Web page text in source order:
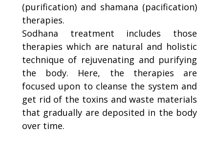
(purification) and shamana (pacification)
therapies.
Sodhana treatment includes those
therapies which are natural and holistic
technique of rejuvenating and purifying
the body. Here, the therapies are
focused upon to cleanse the system and
get rid of the toxins and waste materials
that gradually are deposited in the body
over time.